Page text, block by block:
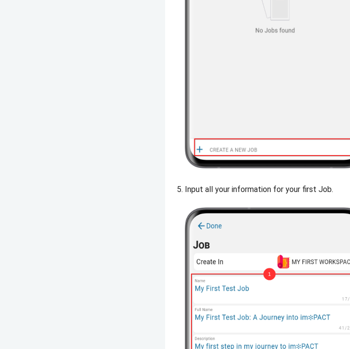
Input all your information for your first Job.